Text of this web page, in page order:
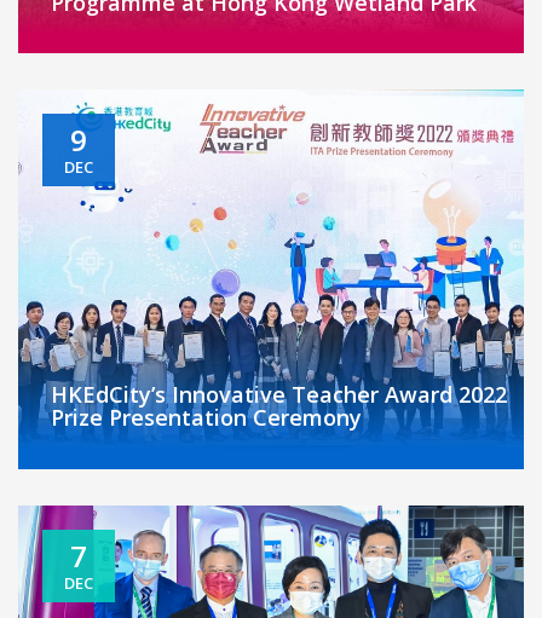
9
DEC
HKEdCity’s Innovative Teacher Award 2022
Prize Presentation Ceremony
7
DEC